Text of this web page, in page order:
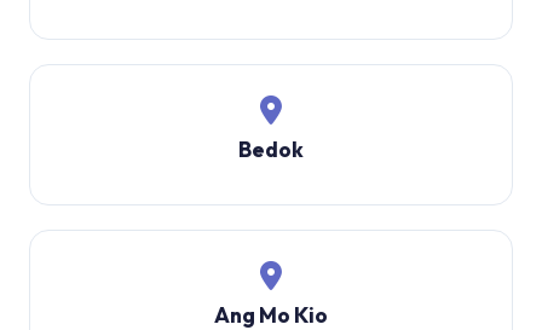
Bedok
Ang Mo Kio